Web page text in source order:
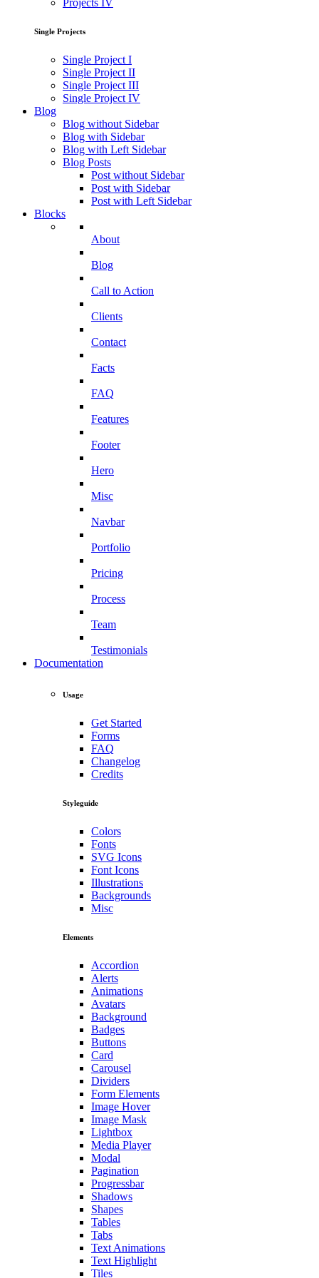
Projects IV
Single Projects
Single Project I
Single Project II
Single Project III
Single Project IV
Blog
Blog without Sidebar
Blog with Sidebar
Blog with Left Sidebar
Blog Posts
Post without Sidebar
Post with Sidebar
Post with Left Sidebar
Blocks
About
Blog
Call to Action
Clients
Contact
Facts
FAQ
Features
Footer
Hero
Misc
Navbar
Portfolio
Pricing
Process
Team
Testimonials
Documentation
Usage
Get Started
Forms
FAQ
Changelog
Credits
Styleguide
Colors
Fonts
SVG Icons
Font Icons
Illustrations
Backgrounds
Misc
Elements
Accordion
Alerts
Animations
Avatars
Background
Badges
Buttons
Card
Carousel
Dividers
Form Elements
Image Hover
Image Mask
Lightbox
Media Player
Modal
Pagination
Progressbar
Shadows
Shapes
Tables
Tabs
Text Animations
Text Highlight
Tiles